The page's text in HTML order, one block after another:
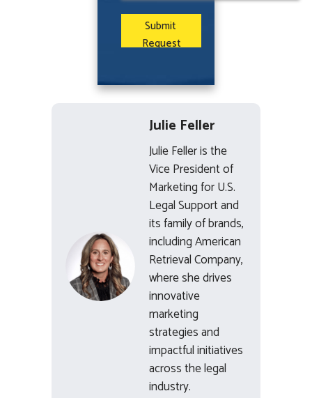
Julie Feller
Julie Feller is the
Vice President of
Marketing for U.S.
Legal Support and
its family of brands,
including American
Retrieval Company,
where she drives
innovative
marketing
strategies and
impactful initiatives
across the legal
industry.